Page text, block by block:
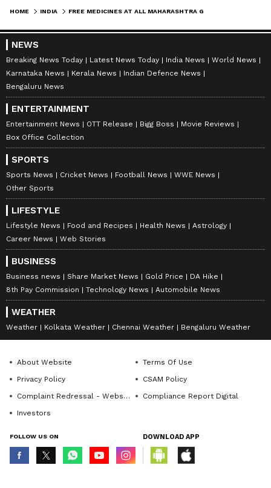
HOME INDIA
NEWS
Breaking News Today Latest News Today India News
World News
Karnataka News
Kerala News
Indian Defence News
Bengaluru News
ENTERTAINMENT
Entertainment News OTT Release Bigg Boss
Movie Reviews
Box Office Collection
SPORTS
Sports News Cricket News Football News
WWE News
Other Sports
LIFESTYLE
Lifestyle News Food and Recipes Health News
Astrology
Career News
Web Stories
BUSINESS
Business news Share Market News Gold Price
DA Hike
8th Pay Commission
Technology News Automobile News
WEATHER
Weather Kolkata Weather Chennai Weather Bengaluru Weather
About Website
Terms Of Use
Privacy Policy
CSAM Policy
Complaint Redressal - Website
Compliance Report Digital
Investors
FOLLOW US ON DOWNLOAD APP